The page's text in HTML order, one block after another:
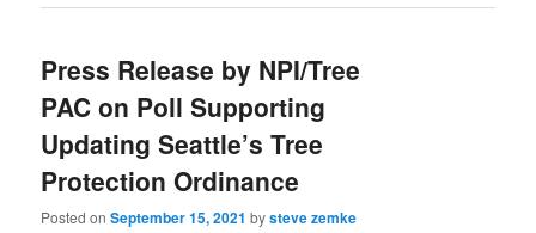
Press Release by NPI/Tree
PAC on Poll Supporting
Updating Seattle’s Tree
Protection Ordinance
Posted onSeptember 15, 2021 bysteve zemke